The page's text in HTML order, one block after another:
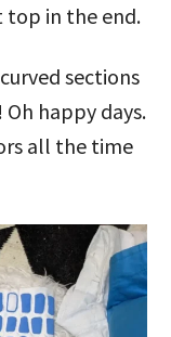
in the end.
sections
happy days.
all the time